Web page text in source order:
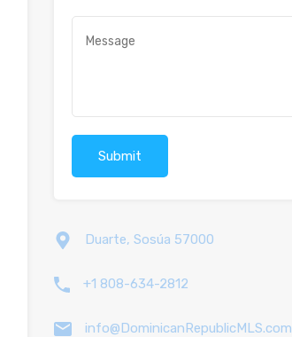
Duarte, Sosúa 57000
+1 808-634-2812
info@DominicanRepublicMLS.com